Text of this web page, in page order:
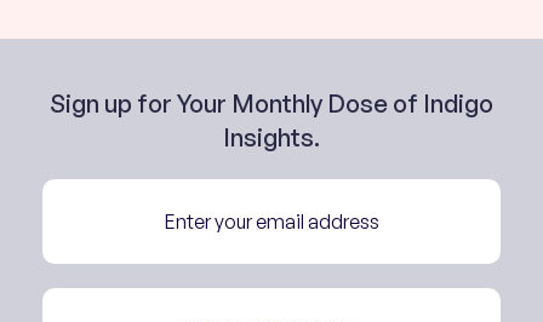
Sign up for Your Monthly Dose of Indigo
Insights.